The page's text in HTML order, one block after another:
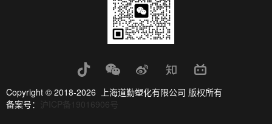
Copyright © 2018-2026 上海道勤塑化有限公司 版权所有
备案号： 沪ICP备19016906号